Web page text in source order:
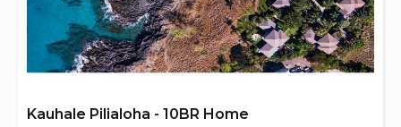
Kauhale Pilialoha - 10BR Home